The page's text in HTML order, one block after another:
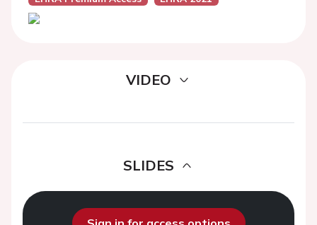
VIDEO
SLIDES